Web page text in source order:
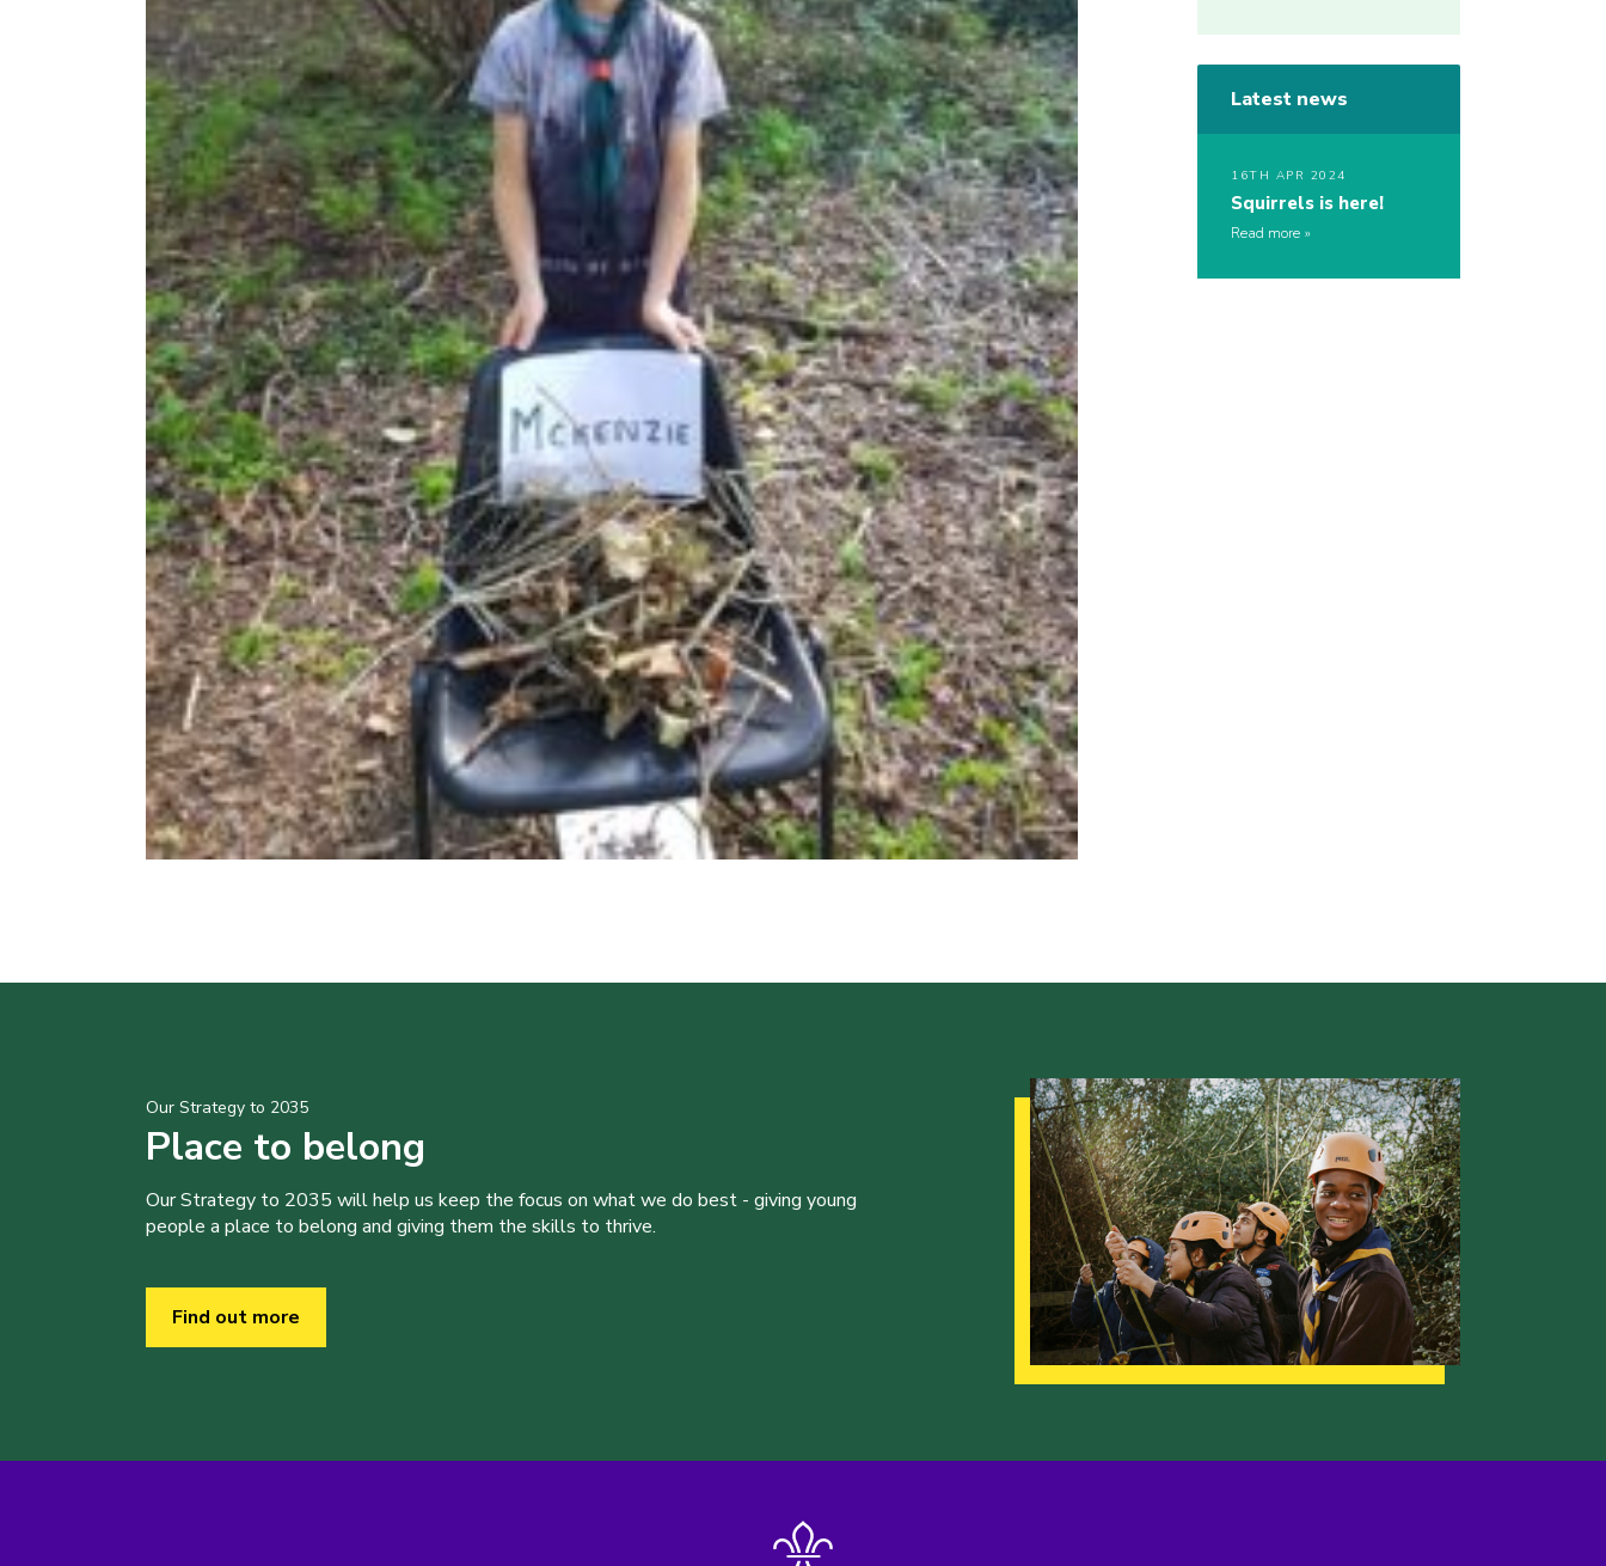
Latest news
16TH APR 2024
Squirrels is here!
Read more
Our Strategy to 2035
Place to belong
Our Strategy to 2035 will help us keep the focus on what we do best - giving young
people a place to belong and giving them the skills to thrive.
Find out more